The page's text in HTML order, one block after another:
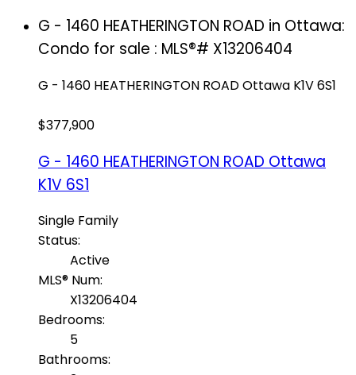
G - 1460 HEATHERINGTON ROAD in Ottawa:
Condo for sale : MLS®# X13206404
G - 1460 HEATHERINGTON ROADOttawa K1V 6S1
$377,900
G - 1460 HEATHERINGTON ROAD Ottawa
K1V 6S1
Single Family
Status:
Active
MLS® Num:
X13206404
Bedrooms:
5
Bathrooms: